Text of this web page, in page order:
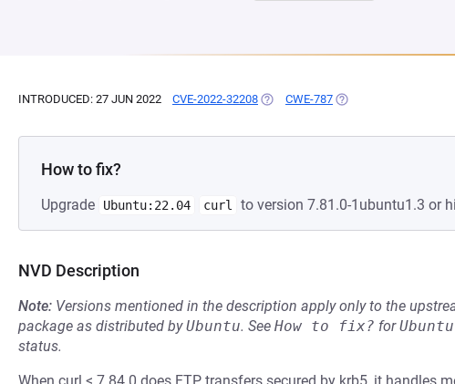
INTRODUCED: 27 JUN 2022 CVE-2022-32208 (OPENS IN A NEW TAB)
CWE-787 (OPENS IN A NEW TAB)
How to fix?
Upgrade Ubuntu:22.04 curl to version 7.81.0-1ubuntu1.3 or
NVD Description
Note: Versions mentioned in the description apply only to the
package as distributed byUbuntu. See How to fix? for
status.